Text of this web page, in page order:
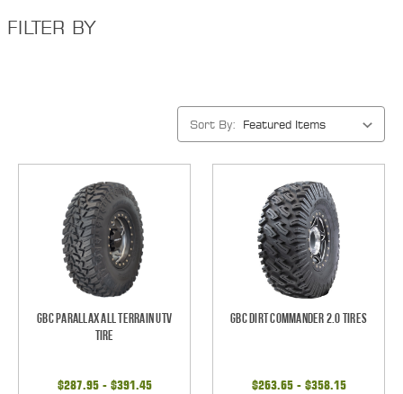
FILTER BY
Sort By:
GBC Parallax All Terrain UTV
Tire
$287.95 - $391.45
GBC Dirt Commander 2.0 Tires
$263.65 - $358.15